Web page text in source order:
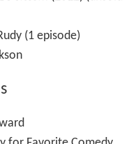
(1 episode)